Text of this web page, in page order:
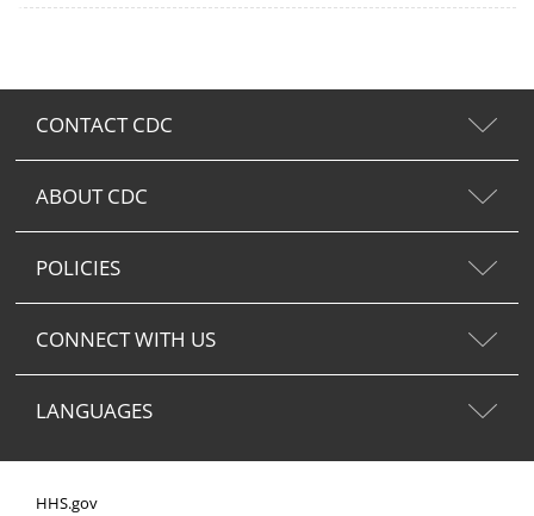
CONTACT CDC
ABOUT CDC
POLICIES
CONNECT WITH US
LANGUAGES
HHS.gov